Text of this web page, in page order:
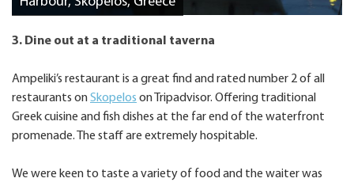
3. Dine out at a traditional taverna
Ampeliki’s restaurant is a great find and rated number 2 of all
restaurants onSkopelos on Tripadvisor. Offering traditional
Greek cuisine and fish dishes at the far end of the waterfront
promenade. The staff are extremely hospitable.
We were keen to taste a variety of food and the waiter was